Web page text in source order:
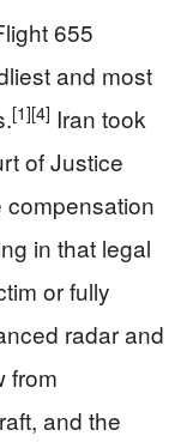
655
and most
[1][4] Iran took
of Justice
compensation
in that legal
or fully
radar and
from
and the